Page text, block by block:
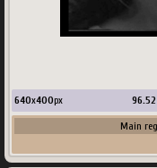
640x400px 96.52
Main